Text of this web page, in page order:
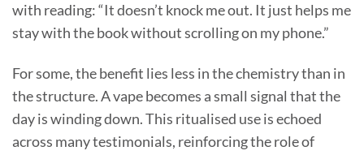
with reading: “It doesn’t knock me out. It just helps me
stay with the book without scrolling on my phone.”
For some, the benefit lies less in the chemistry than in
the structure. A vape becomes a small signal that the
day is winding down. This ritualised use is echoed
across many testimonials, reinforcing the role of